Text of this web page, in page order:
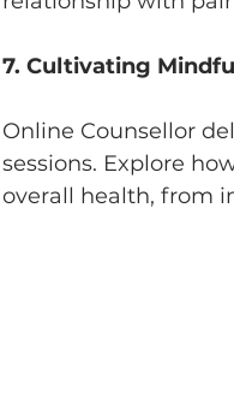
7. Cultivating
Online Counsellor
sessions. Explore
overall health, from